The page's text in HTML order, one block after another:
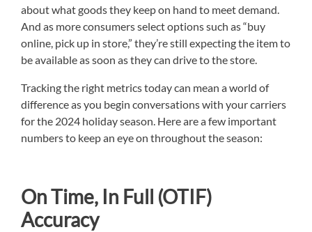
about what goods they keep on hand to meet demand.
And as more consumers select options such as “buy
online, pick up in store,” they’re still expecting the item to
be available as soon as they can drive to the store.
Tracking the right metrics today can mean a world of
difference as you begin conversations with your carriers
for the 2024 holiday season. Here are a few important
numbers to keep an eye on throughout the season:
On Time, In Full (OTIF)
Accuracy